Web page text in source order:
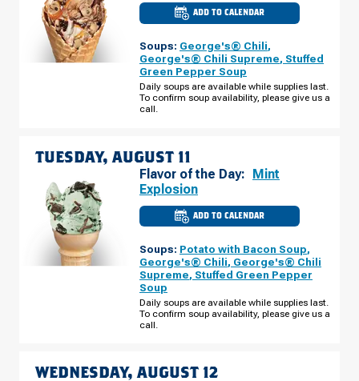
ADD TO CALENDAR
CULVER'S
OF
CO
-
N
TOWER
RD
MONDAY,
AUGUST
Soups: George's® Chili,
George's® Chili Supreme, Stuffed
Green Pepper Soup
Daily soups are available while supplies last.
To confirm soup availability, please give us a
call.
TUESDAY, AUGUST 11
Flavor of the Day: Mint
Explosion
ADD TO CALENDAR
CULVER'S
CO
-
N
TOWER
AUGUST
11
Soups: Potato with Bacon Soup,
George's® Chili, George's® Chili
Supreme, Stuffed Green Pepper
Soup
Daily soups are available while supplies last.
To confirm soup availability, please give us a
call.
WEDNESDAY, AUGUST 12